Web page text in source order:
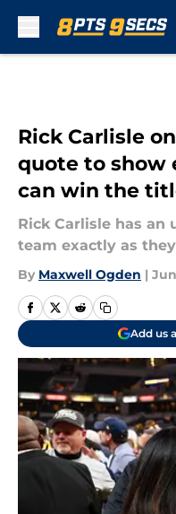
Rick Carlisle
quote to show
can win the
Rick Carlisle has
team exactly as
By Maxwell Ogden |
Add us